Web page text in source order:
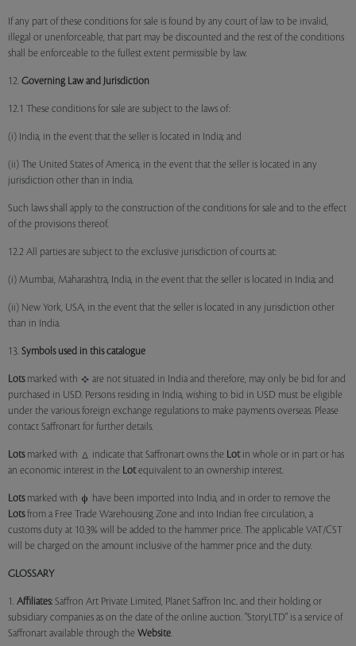
If any part of these conditions for sale is found by any court of law to be invalid,
illegal or unenforceable, that part may be discounted and the rest of the conditions
shall be enforceable to the fullest extent permissible by law.
12. Governing Law and Jurisdiction
12.1 These conditions for sale are subject to the laws of:
(i) India, in the event that the seller is located in India; and
(ii) The United States of America, in the event that the seller is located in any
jurisdiction other than in India.
Such laws shall apply to the construction of the conditions for sale and to the effect
of the provisions thereof.
12.2 All parties are subject to the exclusive jurisdiction of courts at:
(i) Mumbai, Maharashtra, India, in the event that the seller is located in India; and
(ii) New York, USA, in the event that the seller is located in any jurisdiction other
than in India.
13. Symbols used in this catalogue
Lotsmarked with
are not situated in India and therefore, may only be bid for and
purchased in USD. Persons residing in India, wishing to bid in USD must be eligible
under the various foreign exchange regulations to make payments overseas. Please
contact Saffronart for further details.
Lotsmarked with indicate that Saffronart owns the Lotin whole or in part or has
an economic interest in the Lotequivalent to an ownership interest.
Lotsmarked with
have been imported into India, and in order to remove the
Lotsfrom a Free Trade Warehousing Zone and into Indian free circulation, a
customs duty at 10.3% will be added to the hammer price. The applicable VAT/CST
will be charged on the amount inclusive of the hammer price and the duty.
GLOSSARY
1. Affiliates: Saffron Art Private Limited, Planet Saffron Inc. and their holding or
subsidiary companies as on the date of the online auction. "StoryLTD" is a service of
Saffronart available through the Website.